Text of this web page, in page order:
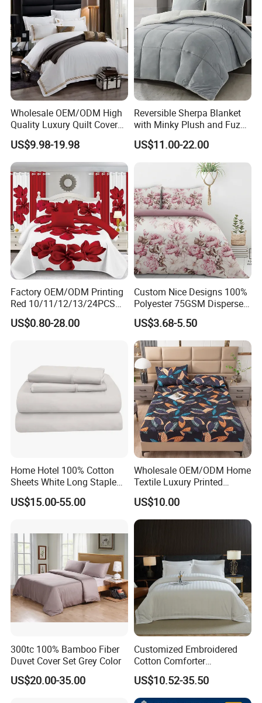
Wholesale OEM/ODM High
Quality Luxury Quilt Cover
Bed Sheets Embroidery
Duvet Cover 100%Cotton
Comforter Bedroom Hotel
Bedding Sets
US$9.98-19.98
Reversible Sherpa Blanket
with Minky Plush and Fuzzy
Fleece Microfiber Jacquard
Blanket Faux Fur
US$11.00-22.00
Factory OEM/ODM Printing
Red 10/11/12/13/24PCS
Quilted Bed Cover Polyester
Bedding Bedspread Set Bed
US$0.80-28.00
Custom Nice Designs 100%
Polyester 75GSM Disperse
Digital Printed Duvet Set
US$3.68-5.50
Home Hotel 100% Cotton
Sheets White Long Staple
Cotton Bedding Sheets Set
US$15.00-55.00
Wholesale OEM/ODM Home
Textile Luxury Printed
Microfiber Fabric Blue White
Flowers 3/7 PCS Duvet
Cover Bed Sheet Set
Full/Queen/King Printing
US$10.00
300tc 100% Bamboo Fiber
Duvet Cover Set Grey Color
US$20.00-35.00
Customized Embroidered
Cotton Comforter
Pillowcases Flat Bed Sheets
3cm Satin Stripe Hotel
Bedding
US$10.52-35.50